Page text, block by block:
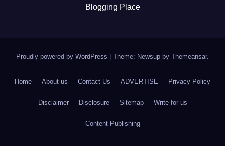
Blogging Place
Proudly powered by WordPress Theme: Newsup by Themeansar.
Home About us Contact Us ADVERTISE Privacy Policy
Disclaimer Disclosure Sitemap Write for us
Content Publishing